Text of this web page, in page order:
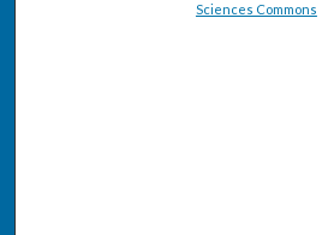
Sciences Commons